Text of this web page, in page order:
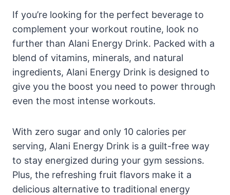
If you’re looking for the perfect beverage to
complement your workout routine, look no
further than Alani Energy Drink. Packed with a
blend of vitamins, minerals, and natural
ingredients, Alani Energy Drink is designed to
give you the boost you need to power through
even the most intense workouts.
With zero sugar and only 10 calories per
serving, Alani Energy Drink is a guilt-free way
to stay energized during your gym sessions.
Plus, the refreshing fruit flavors make it a
delicious alternative to traditional energy